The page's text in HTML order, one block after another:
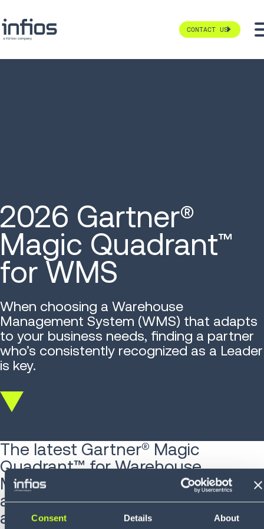
Consent Details About
CONTACT US
2026 Gartner®
Magic Quadrant™
for WMS
When choosing a Warehouse
Management System (WMS) that adapts
to your business needs, finding a partner
who’s consistently recognized as a Leader
is key.
Scroll
The latest Gartner® Magic
Quadrant™ for Warehouse
Management Systems is out —
and if you're serious about staying
ahead in supply chain execution,